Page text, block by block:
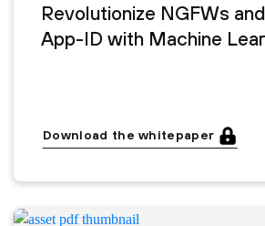
Revolutionize NGFWs
App-ID with Machine
Download the whitepaper